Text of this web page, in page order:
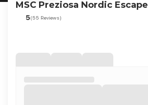
MSC Preziosa Nordic Escape
5(55 Reviews)